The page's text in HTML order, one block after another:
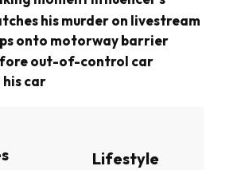
his murder on livestream
onto motorway barrier
out-of-control car
his car
Lifestyle